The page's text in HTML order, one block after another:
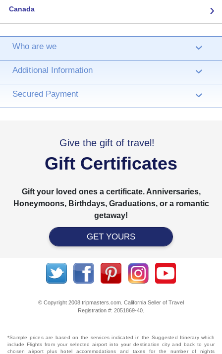
Canada ›
Who are we ›
Additional Information ›
Secured Payment ›
Give the gift of travel!
Gift Certificates
Gift your loved ones a certificate. Anniversaries,
Honeymoons, Birthdays, Graduations, or a romantic
getaway!
GET YOURS
© Copyright 2008 tripmasters.com. California Seller of Travel
Registration #: 2051869‐40.
*Sample prices are based on the services indicated in the Suggested Itinerary which
include Flights from your selected airport into your destination city and back to your
chosen airport plus hotel accommodations and taxes for the number of nights